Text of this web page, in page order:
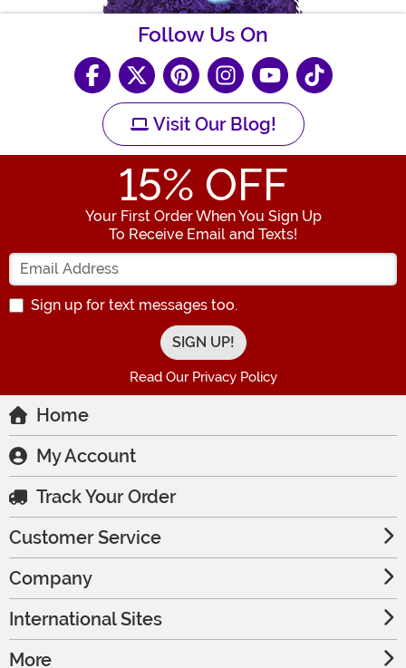
Follow Us On
Visit Our Blog!
15% OFF
Your First Order When You Sign Up
To Receive Email and Texts!
Enter your Email Address
Sign up for text messages too.
Read Our Privacy Policy
Home
My Account
Track Your Order
Customer Service
Company
International Sites
More